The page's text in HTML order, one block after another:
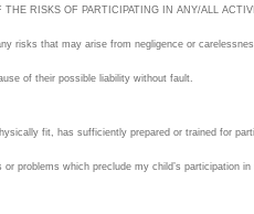
THE RISKS OF PARTICIPATING IN ANY/ALL
risks that may arise from negligence or
of their possible liability without fault.
fit, has sufficiently prepared or trained for
or problems which preclude my child’s participation